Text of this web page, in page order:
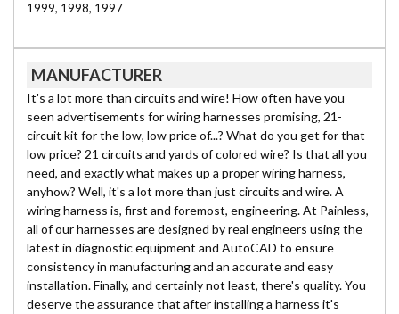
1999, 1998, 1997
MANUFACTURER
It's a lot more than circuits and wire! How often have you
seen advertisements for wiring harnesses promising, 21-
circuit kit for the low, low price of...? What do you get for that
low price? 21 circuits and yards of colored wire? Is that all you
need, and exactly what makes up a proper wiring harness,
anyhow? Well, it's a lot more than just circuits and wire. A
wiring harness is, first and foremost, engineering. At Painless,
all of our harnesses are designed by real engineers using the
latest in diagnostic equipment and AutoCAD to ensure
consistency in manufacturing and an accurate and easy
installation. Finally, and certainly not least, there's quality. You
deserve the assurance that after installing a harness it's